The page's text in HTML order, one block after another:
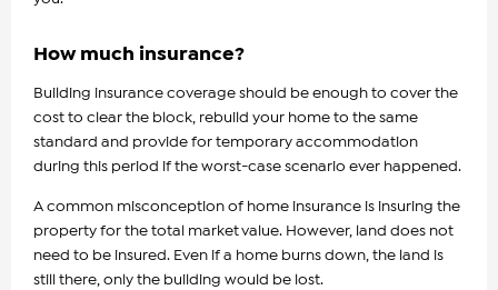
How much insurance?
Building insurance coverage should be enough to cover the
cost to clear the block, rebuild your home to the same
standard and provide for temporary accommodation
during this period if the worst-case scenario ever happened.
A common misconception of home insurance is insuring the
property for the total market value. However, land does not
need to be insured. Even if a home burns down, the land is
still there, only the building would be lost.